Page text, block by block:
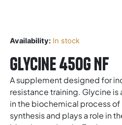
Availability: In stock
Glycine 450g NF
A supplement designed for
resistance training. Glycine is
in the biochemical process
synthesis and plays a role in